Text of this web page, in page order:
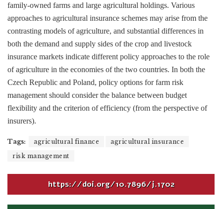
family-owned farms and large agricultural holdings. Various
approaches to agricultural insurance schemes may arise from the
contrasting models of agriculture, and substantial differences in
both the demand and supply sides of the crop and livestock
insurance markets indicate different policy approaches to the role
of agriculture in the economies of the two countries. In both the
Czech Republic and Poland, policy options for farm risk
management should consider the balance between budget
flexibility and the criterion of efficiency (from the perspective of
insurers).
Tags: agricultural finance
agricultural insurance
risk management
https://doi.org/10.7896/j.1702